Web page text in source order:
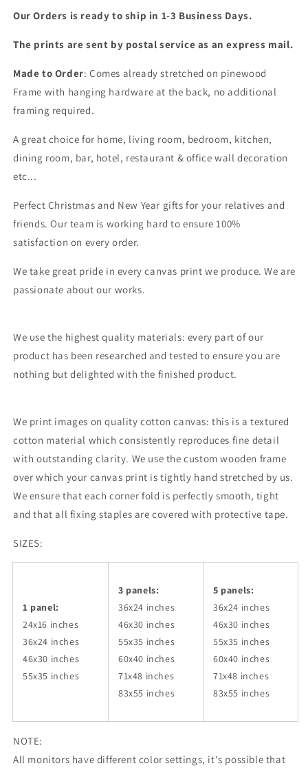
Our Orders is ready to ship in 1-3 Business Days.
The prints are sent by postal service as an express mail.
Made to Order: Comes already stretched on pinewood
Frame with hanging hardware at the back, no additional
framing required.
A great choice for home, living room, bedroom, kitchen,
dining room, bar, hotel, restaurant & office wall decoration
etc...
Perfect Christmas and New Year gifts for your relatives and
friends. Our team is working hard to ensure 100%
satisfaction on every order.
We take great pride in every canvas print we produce. We are
passionate about our works.
We use the highest quality materials: every part of our
product has been researched and tested to ensure you are
nothing but delighted with the finished product.
We print images on quality cotton canvas: this is a textured
cotton material which consistently reproduces fine detail
with outstanding clarity. We use the custom wooden frame
over which your canvas print is tightly hand stretched by us.
We ensure that each corner fold is perfectly smooth, tight
and that all fixing staples are covered with protective tape.
SIZES:
1 panel:
24x16 inches
36x24 inches
46x30 inches
55x35 inches
3 panels:
36x24 inches
46x30 inches
55x35 inches
60x40 inches
71x48 inches
83x55 inches
5 panels:
36x24 inches
46x30 inches
55x35 inches
60x40 inches
71x48 inches
83x55 inches
NOTE:
All monitors have different color settings, it's possible that